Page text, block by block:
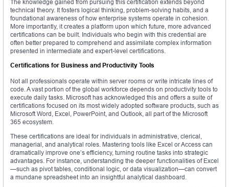
The knowledge gained from pursuing this certification extends beyond
technical theory. It fosters logical thinking, problem-solving habits, and a
foundational awareness of how enterprise systems operate in cohesion.
More importantly, it creates a platform upon which future, more advanced
certifications can be built. Individuals who begin with this credential are
often better prepared to comprehend and assimilate complex information
presented in intermediate and expert-level certifications.
Certifications for Business and Productivity Tools
Not all professionals operate within server rooms or write intricate lines of
code. A vast portion of the global workforce depends on productivity tools to
execute daily tasks. Microsoft has acknowledged this and offers a suite of
certifications focused on its most widely adopted software products, such as
Microsoft Word, Excel, PowerPoint, and Outlook, all part of the Microsoft
365 ecosystem.
These certifications are ideal for individuals in administrative, clerical,
managerial, and analytical roles. Mastering tools like Excel or Access can
dramatically improve one’s efficiency, turning routine tasks into strategic
advantages. For instance, understanding the deeper functionalities of Excel
—such as pivot tables, conditional logic, or data visualization—can convert
a mundane spreadsheet into an insightful analytical dashboard.